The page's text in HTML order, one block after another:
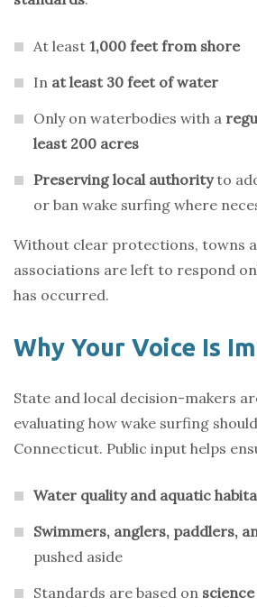
At least 1,000 feet from shore
In at least 30 feet of water
Only on waterbodies with a
least 200 acres
Preserving local authorityto
or ban wake surfing where
Without clear protections, towns
associations are left to respond
has occurred.
Why Your Voice Is
State and local decision-makers
evaluating how wake surfing
Connecticut. Public input helps
Water quality and aquatic
Swimmers, anglers, paddlers,
pushed aside
Standards are based on